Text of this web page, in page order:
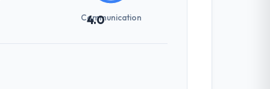
4.0
Communication